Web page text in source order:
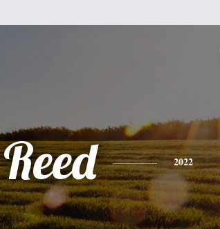
Reed 2022